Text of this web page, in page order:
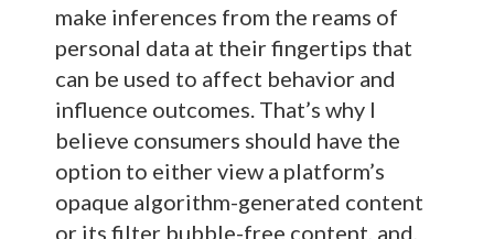
make inferences from the reams of
personal data at their fingertips that
can be used to affect behavior and
influence outcomes. That’s why I
believe consumers should have the
option to either view a platform’s
opaque algorithm-generated content
or its filter bubble-free content, and,